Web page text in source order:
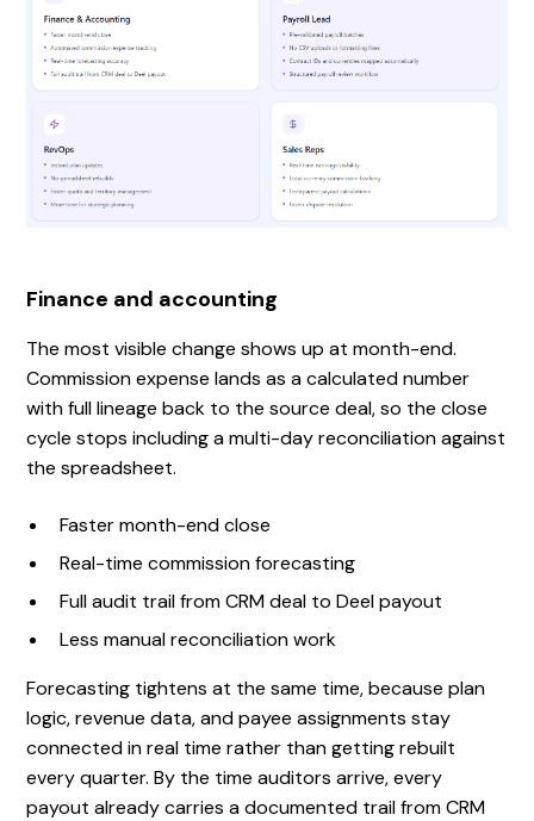
Finance and accounting
The most visible change shows up at month-end.
Commission expense lands as a calculated number
with full lineage back to the source deal, so the close
cycle stops including a multi-day reconciliation against
the spreadsheet.
Faster month-end close
Real-time commission forecasting
Full audit trail from CRM deal to Deel payout
Less manual reconciliation work
Forecasting tightens at the same time, because plan
logic, revenue data, and payee assignments stay
connected in real time rather than getting rebuilt
every quarter. By the time auditors arrive, every
payout already carries a documented trail from CRM